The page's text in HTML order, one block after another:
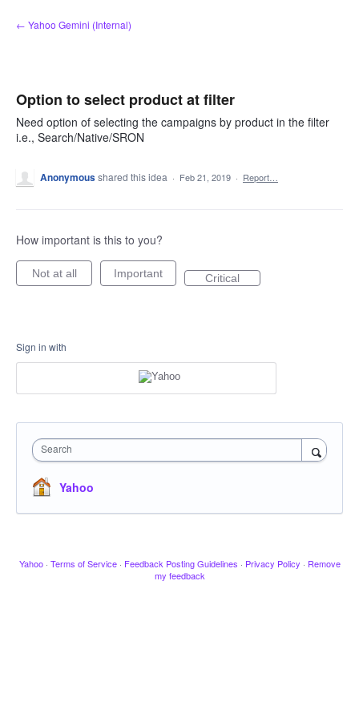
Skip
to
← Yahoo Gemini (Internal)
Option to select product at filter
Need option of selecting the campaigns by product in the filter
i.e., Search/Native/SRON
Anonymousshared this idea · Feb 21, 2019 · Report…
How important is this to you?
Not at all Important Critical
Sign in with
Search
Yahoo
Yahoo · Terms of Service · Feedback Posting Guidelines · Privacy Policy · Remove
my feedback